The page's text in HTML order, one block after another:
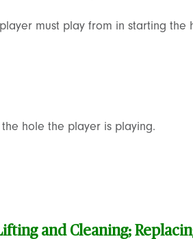
must play from in starting the
hole the player is playing.
and Cleaning;